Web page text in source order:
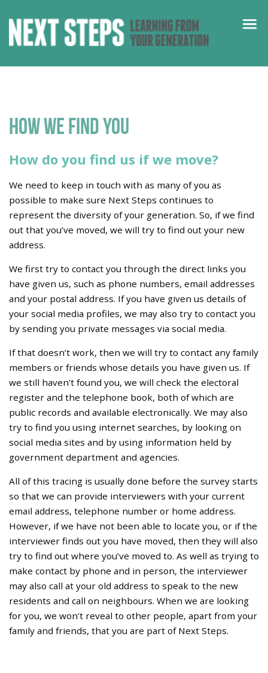
How we find you
How do you find us if we move?
We need to keep in touch with as many of you as
possible to make sure Next Steps continues to
represent the diversity of your generation. So, if we find
out that you’ve moved, we will try to find out your new
address.
We first try to contact you through the direct links you
have given us, such as phone numbers, email addresses
and your postal address. If you have given us details of
your social media profiles, we may also try to contact you
by sending you private messages via social media.
If that doesn’t work, then we will try to contact any family
members or friends whose details you have given us. If
we still haven’t found you, we will check the electoral
register and the telephone book, both of which are
public records and available electronically. We may also
try to find you using internet searches, by looking on
social media sites and by using information held by
government department and agencies.
All of this tracing is usually done before the survey starts
so that we can provide interviewers with your current
email address, telephone number or home address.
However, if we have not been able to locate you, or if the
interviewer finds out you have moved, then they will also
try to find out where you’ve moved to. As well as trying to
make contact by phone and in person, the interviewer
may also call at your old address to speak to the new
residents and call on neighbours. When we are looking
for you, we won’t reveal to other people, apart from your
family and friends, that you are part of Next Steps.